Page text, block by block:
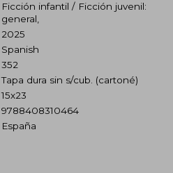
Ficción infantil / Ficción juvenil:
general,
2025
Spanish
352
Tapa dura sin s/cub. (cartoné)
15x23
9788408310464
España